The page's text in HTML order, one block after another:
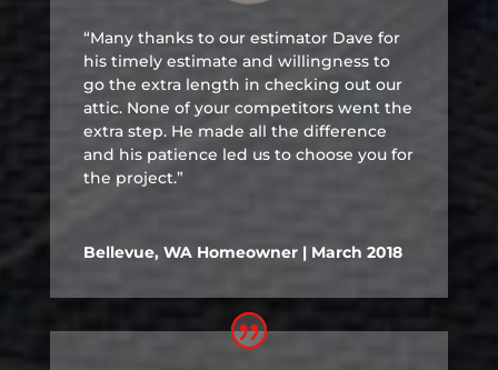
“Many thanks to our estimator Dave for
his timely estimate and willingness to
go the extra length in checking out our
attic. None of your competitors went the
extra step. He made all the difference
and his patience led us to choose you for
the project.”
Bellevue, WA Homeowner | March 2018